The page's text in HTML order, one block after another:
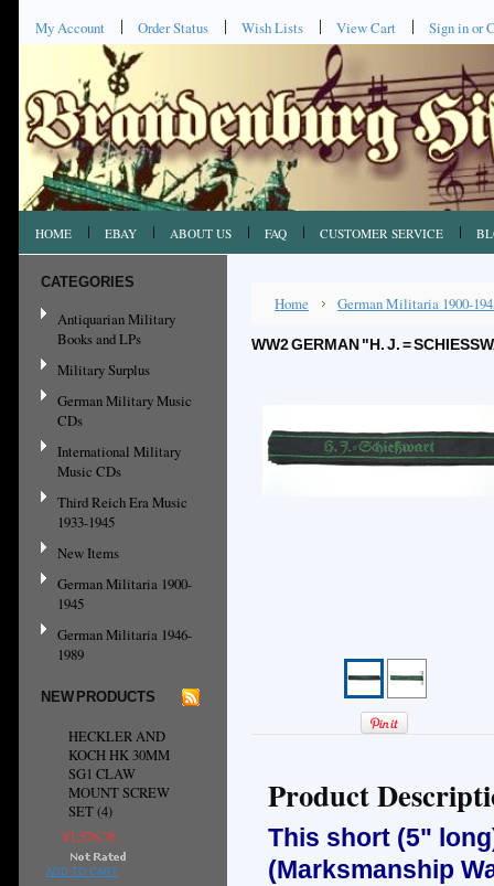
My Account Order Status Wish Lists View Cart Sign inor
HOME EBAY ABOUT US FAQ CUSTOMER SERVICE
CATEGORIES
Antiquarian Military
Books and LPs
Military Surplus
German Military Music
CDs
International Military
Music CDs
Third Reich Era Music
1933-1945
New Items
German Militaria 1900-
1945
German Militaria 1946-
1989
NEW PRODUCTS
HECKLER AND
KOCH HK 30MM
SG1 CLAW
MOUNT SCREW
SET (4)
¥1,576.76
ADD TO CART
Home German Militaria 1900-
WW2 GERMAN "H. J. =
Product
This short (5"
(Marksmanship